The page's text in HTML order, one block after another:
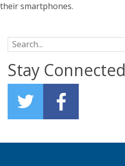
their smartphones.
Search for:
Stay Connected